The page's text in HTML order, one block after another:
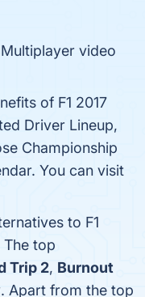
Multiplayer video
of F1 2017
Driver Lineup,
Championship
You can visit
to F1
The top
Trip 2, Burnout
. Apart from the top